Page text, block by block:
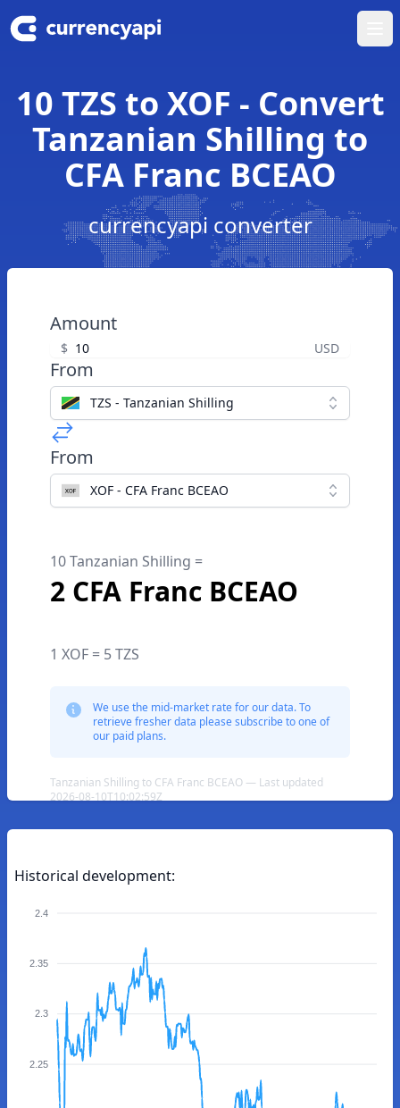
10 TZS to XOF - Convert
Tanzanian Shilling to
CFA Franc BCEAO
currencyapi converter
Amount
$ USD
From
TZS - Tanzanian Shilling
From
XOF - CFA Franc BCEAO
10 Tanzanian Shilling =
2 CFA Franc BCEAO
1 XOF = 5 TZS
We use the mid-market rate for our data. To
retrieve fresher data please subscribe to one of
our paid plans.
Tanzanian Shilling to CFA Franc BCEAO — Last updated
2026-08-10T10:02:59Z
Historical development:
2.4
2.35
2.3
2.25